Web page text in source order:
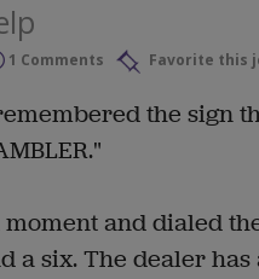
1 Comments Favorite this
the sign
and dialed
a six. The dealer